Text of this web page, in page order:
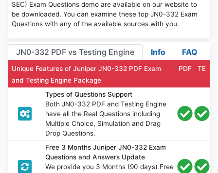
SEC) Exam Questions demo are available on our website to
be downloaded. You can examine these top JN0-332 Exam
Questions with any of the available sources with you.
JN0-332 PDF vs Testing Engine Info FAQ
Unique Features of Juniper JN0-332 PDF Exam
and Testing Engine Package
PDF TE
Types of Questions Support
Both JN0-332 PDF and Testing Engine
have all the Real Questions including
Multiple Choice, Simulation and Drag
Drop Questions.
Free 3 Months Juniper JN0-332 Exam
Questions and Answers Update
We provide you 3 Months (90 days) Free